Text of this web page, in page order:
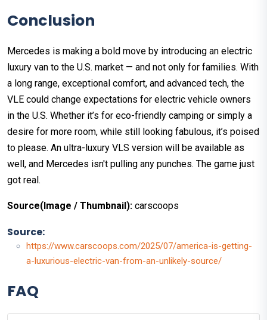
Conclusion
Mercedes is making a bold move by introducing an electric
luxury van to the U.S. market — and not only for families. With
a long range, exceptional comfort, and advanced tech, the
VLE could change expectations for electric vehicle owners
in the U.S. Whether it’s for eco-friendly camping or simply a
desire for more room, while still looking fabulous, it’s poised
to please. An ultra-luxury VLS version will be available as
well, and Mercedes isn't pulling any punches. The game just
got real.
Source(Image / Thumbnail): carscoops
Source:
https://www.carscoops.com/2025/07/america-is-getting-
a-luxurious-electric-van-from-an-unlikely-source/
FAQ